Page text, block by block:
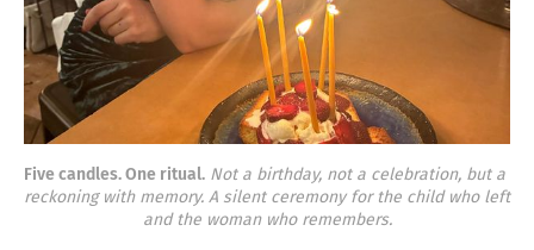
Five candles. One ritual. Not a birthday, not a celebration, but a
reckoning with memory. A silent ceremony for the child who left
and the woman who remembers.